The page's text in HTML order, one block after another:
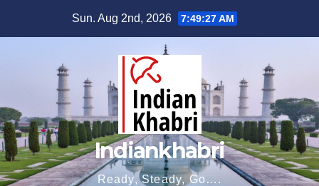
Sun. Aug 2nd, 2026 7:49:28 AM
Indiankhabri
Ready, Steady, Go….